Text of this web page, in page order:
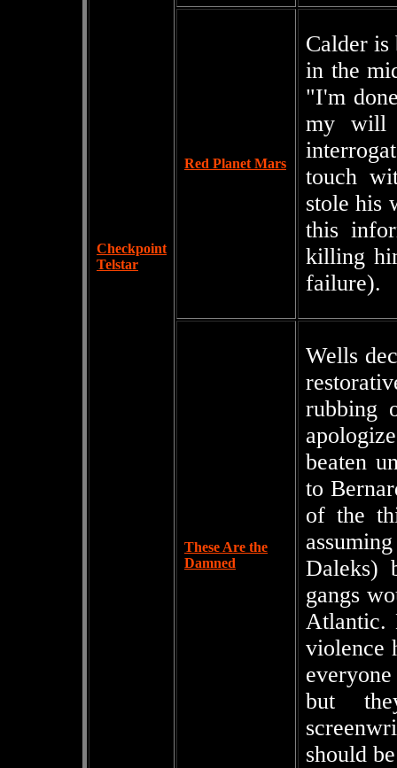
Checkpoint
Telstar
Red Planet Mars
Calder
in the
"I'm
my will
touch
stole his
this
killing
failure).
These Are the
Damned
Wells
rubbing
beaten
to
of the
Daleks)
gangs
Atlantic.
violence
but
should